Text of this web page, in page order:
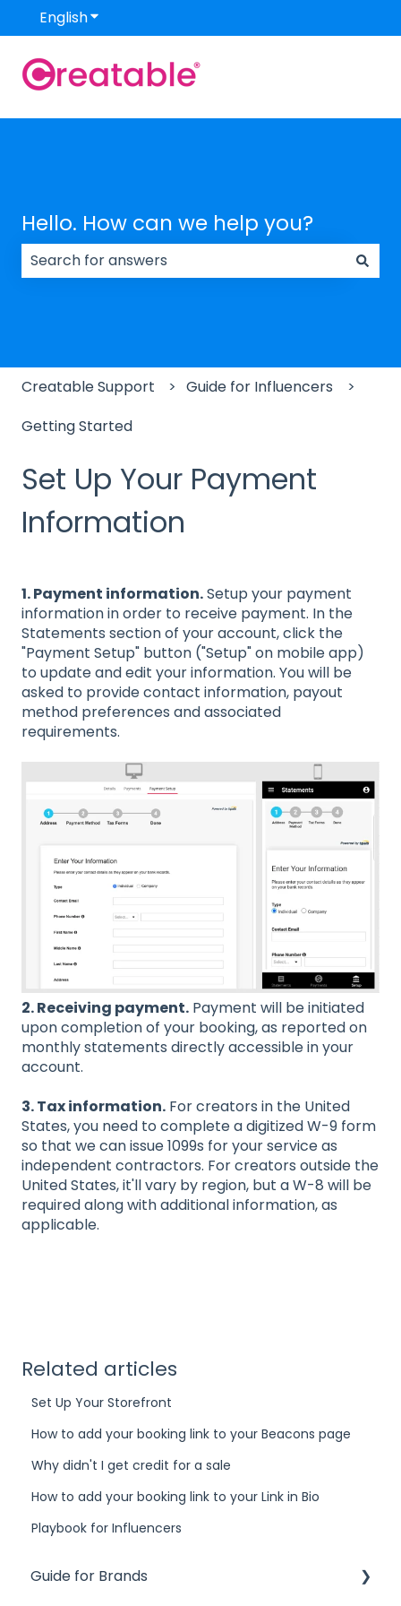
EnglishShow submenu for translations
Hello. How can we help you?
Creatable Support
Guide for Influencers
Getting Started
Set Up Your Payment
Information
1. Payment information.Setup your payment
information in order to receive payment. In the
Statements section of your account, click the
"Payment Setup" button ("Setup" on mobile app)
to update and edit your information. You will be
asked to provide contact information, payout
method preferences and associated
requirements.
2. Receiving payment. Payment will be initiated
upon completion of your booking, as reported on
monthly statements directly accessible in your
account.
3. Tax information. For creators in the United
States, you need to complete a digitized W-9 form
so that we can issue 1099s for your service as
independent contractors. For creators outside the
United States, it'll vary by region, but a W-8 will be
required along with additional information, as
applicable.
Related articles
Set Up Your Storefront
How to add your booking link to your Beacons page
Why didn't I get credit for a sale
How to add your booking link to your Link in Bio
Playbook for Influencers
Guide for Brands